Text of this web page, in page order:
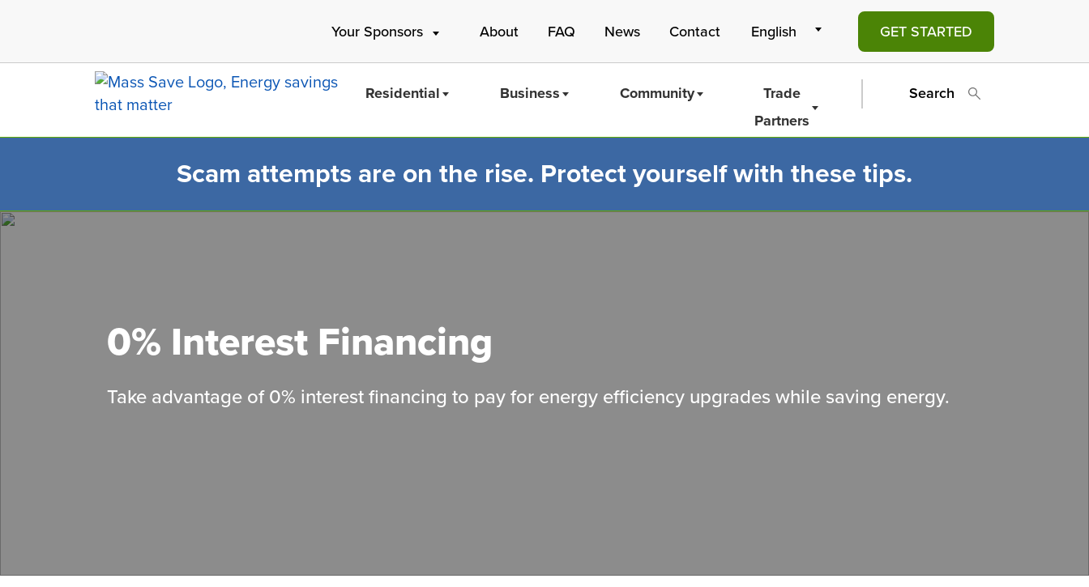
Your Sponsors About FAQ News Contact GET STARTED
Residential Business Community
Trade
Partners
Search
Scam attempts are on the rise. Protect yourself with these tips.
0% Interest Financing
Take advantage of 0% interest financing to pay for energy efficiency upgrades while saving energy.